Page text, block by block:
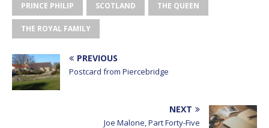
PRINCE PHILIP SCOTLAND THE QUEEN
THE ROYAL FAMILY
PREVIOUS
Postcard from Piercebridge
NEXT
Joe Malone, Part Forty-Five